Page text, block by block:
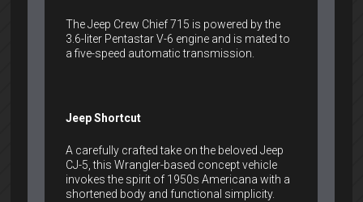
The Jeep Crew Chief 715 is powered by the
3.6-liter Pentastar V-6 engine and is mated to
a five-speed automatic transmission.
Jeep Shortcut
A carefully crafted take on the beloved Jeep
CJ-5, this Wrangler-based concept vehicle
invokes the spirit of 1950s Americana with a
shortened body and functional simplicity.